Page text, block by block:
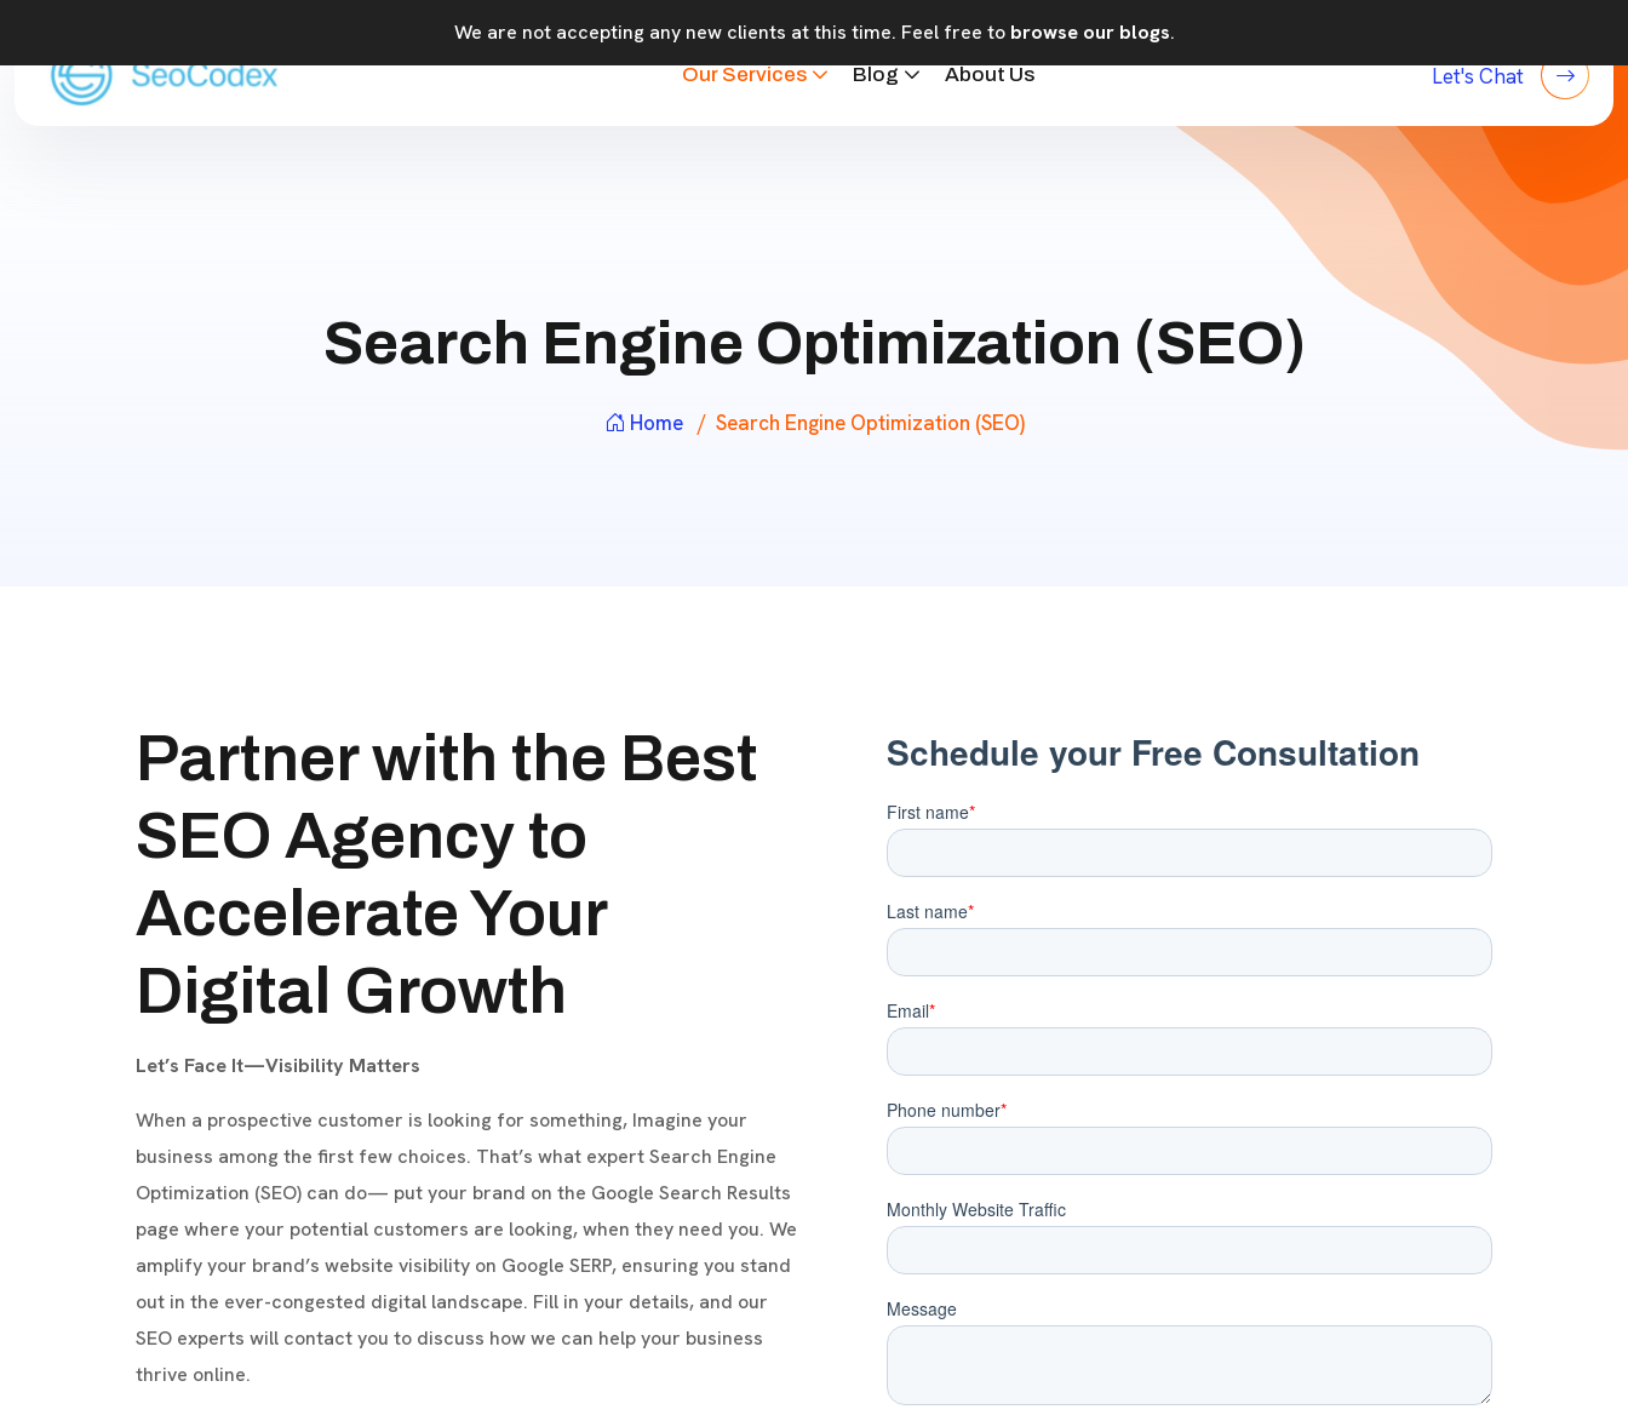
We are not accepting any new clients at this time. Feel free to browse our blogs.
Our Services Blog About Us Let's Chat
Search Engine Optimization (SEO)
Home Search Engine Optimization (SEO)
Partner with the Best
SEO Agency to
Accelerate Your
Digital Growth
Let’s Face It—Visibility Matters
When a prospective customer is looking for something, Imagine your
business among the first few choices. That’s what expert Search Engine
Optimization (SEO) can do— put your brand on the Google Search Results
page where your potential customers are looking, when they need you. We
amplify your brand’s website visibility on Google SERP, ensuring you stand
out in the ever-congested digital landscape. Fill in your details, and our
SEO experts will contact you to discuss how we can help your business
thrive online.